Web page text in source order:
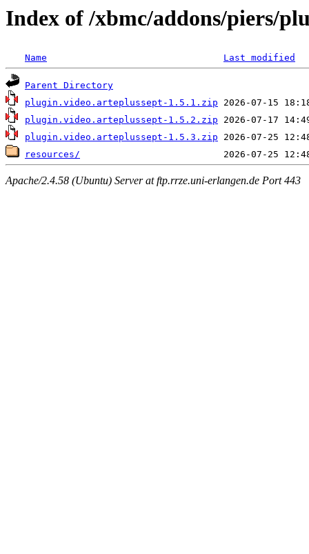
Index of /xbmc/addons/piers/
Name Last modified
Parent Directory
plugin.video.arteplussept-1.5.1.zip
plugin.video.arteplussept-1.5.2.zip
plugin.video.arteplussept-1.5.3.zip
resources/
Apache/2.4.58 (Ubuntu) Server at ftp.rrze.uni-erlangen.de Port 443